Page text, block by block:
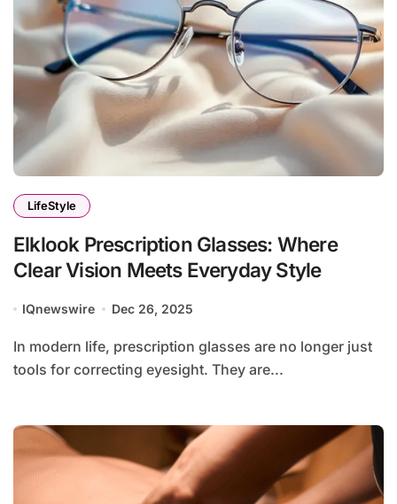
LifeStyle
Elklook Prescription Glasses: Where
Clear Vision Meets Everyday Style
IQnewswire Dec 26, 2025
In modern life, prescription glasses are no longer just
tools for correcting eyesight. They are...